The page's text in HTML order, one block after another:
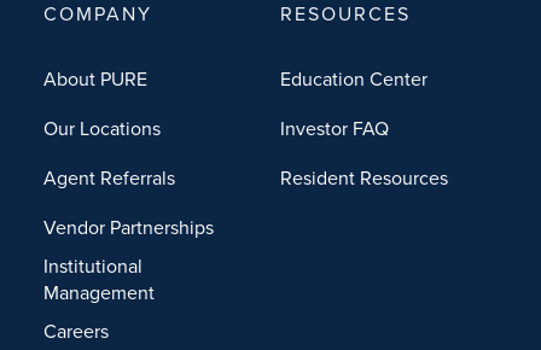
COMPANY
About PURE
Our Locations
Agent Referrals
Vendor Partnerships
Institutional
Management
Careers
RESOURCES
Education Center
Investor FAQ
Resident Resources